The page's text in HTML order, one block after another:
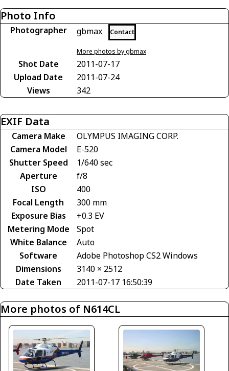
Photo Info
Photographer gbmax Contact
More photos by gbmax
Shot Date
2011-07-17
Upload Date
2011-07-24
Views
342
EXIF Data
Camera Make
OLYMPUS IMAGING CORP.
Camera Model
E-520
Shutter Speed
1/640 sec
Aperture
f/8
ISO
400
Focal Length
300 mm
Exposure Bias
+0.3 EV
Metering Mode
Spot
White Balance
Auto
Software
Adobe Photoshop CS2 Windows
Dimensions
3140 × 2512
Date Taken
2011-07-17 16:50:39
More photos of N614CL